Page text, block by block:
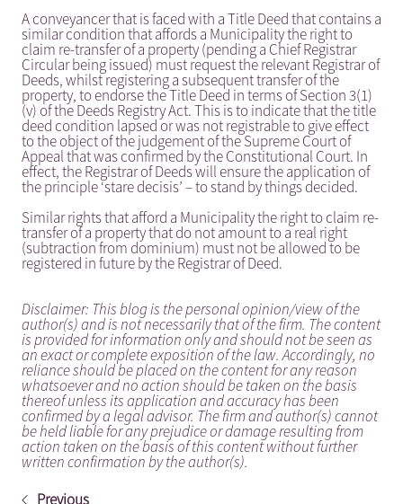
A conveyancer that is faced with a Title Deed that contains a
similar condition that affords a Municipality the right to
claim re-transfer of a property (pending a Chief Registrar
Circular being issued) must request the relevant Registrar of
Deeds, whilst registering a subsequent transfer of the
property, to endorse the Title Deed in terms of Section 3(1)
(v) of the Deeds Registry Act. This is to indicate that the title
deed condition lapsed or was not registrable to give effect
to the object of the judgement of the Supreme Court of
Appeal that was confirmed by the Constitutional Court. In
effect, the Registrar of Deeds will ensure the application of
the principle ‘stare decisis’ – to stand by things decided.
Similar rights that afford a Municipality the right to claim re-
transfer of a property that do not amount to a real right
(subtraction from dominium) must not be allowed to be
registered in future by the Registrar of Deed.
Disclaimer: This blog is the personal opinion/view of the
author(s) and is not necessarily that of the firm. The content
is provided for information only and should not be seen as
an exact or complete exposition of the law. Accordingly, no
reliance should be placed on the content for any reason
whatsoever and no action should be taken on the basis
thereof unless its application and accuracy has been
confirmed by a legal advisor. The firm and author(s) cannot
be held liable for any prejudice or damage resulting from
action taken on the basis of this content without further
written confirmation by the author(s).
Previous